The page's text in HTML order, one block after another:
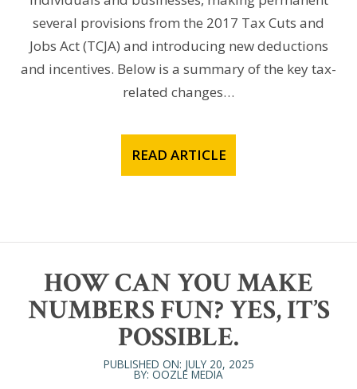
several provisions from the 2017 Tax Cuts and
Jobs Act (TCJA) and introducing new deductions
and incentives. Below is a summary of the key tax-
related changes…
READ ARTICLE
HOW CAN YOU MAKE
NUMBERS FUN? YES, IT’S
POSSIBLE.
PUBLISHED ON: JULY 20, 2025
BY: OOZLE MEDIA